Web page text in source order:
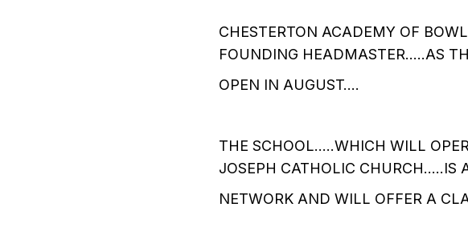
CHESTERTON ACADEMY OF
FOUNDING HEADMASTER…..AS
OPEN IN AUGUST….
THE SCHOOL…..WHICH WILL
JOSEPH CATHOLIC CHURCH…..IS
NETWORK AND WILL OFFER A